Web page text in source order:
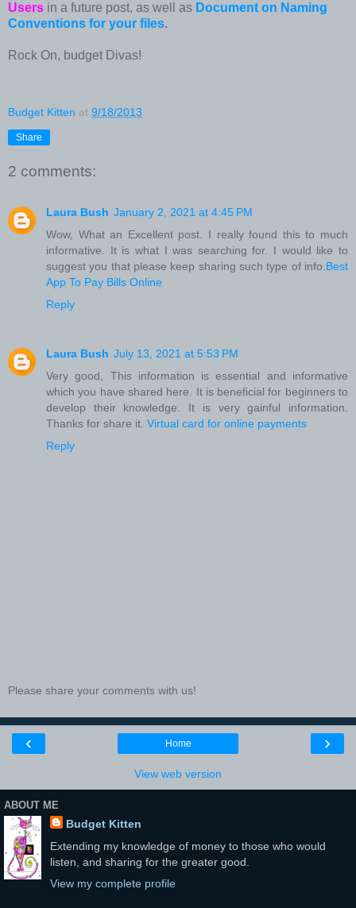
Users in a future post, as well as Document on Naming
Conventions for your files.
Rock On, budget Divas!
Budget Kitten at 9/18/2013
Share
2 comments:
Laura Bush January 2, 2021 at 4:45 PM
Wow, What an Excellent post. I really found this to much
informative. It is what I was searching for. I would like to
suggest you that please keep sharing such type of info.Best
App To Pay Bills Online
Reply
Laura Bush July 13, 2021 at 5:53 PM
Very good, This information is essential and informative
which you have shared here. It is beneficial for beginners to
develop their knowledge. It is very gainful information.
Thanks for share it. Virtual card for online payments
Reply
Please share your comments with us!
‹ ›
Home
View web version
ABOUT ME
Budget Kitten
Extending my knowledge of money to those who would
listen, and sharing for the greater good.
View my complete profile